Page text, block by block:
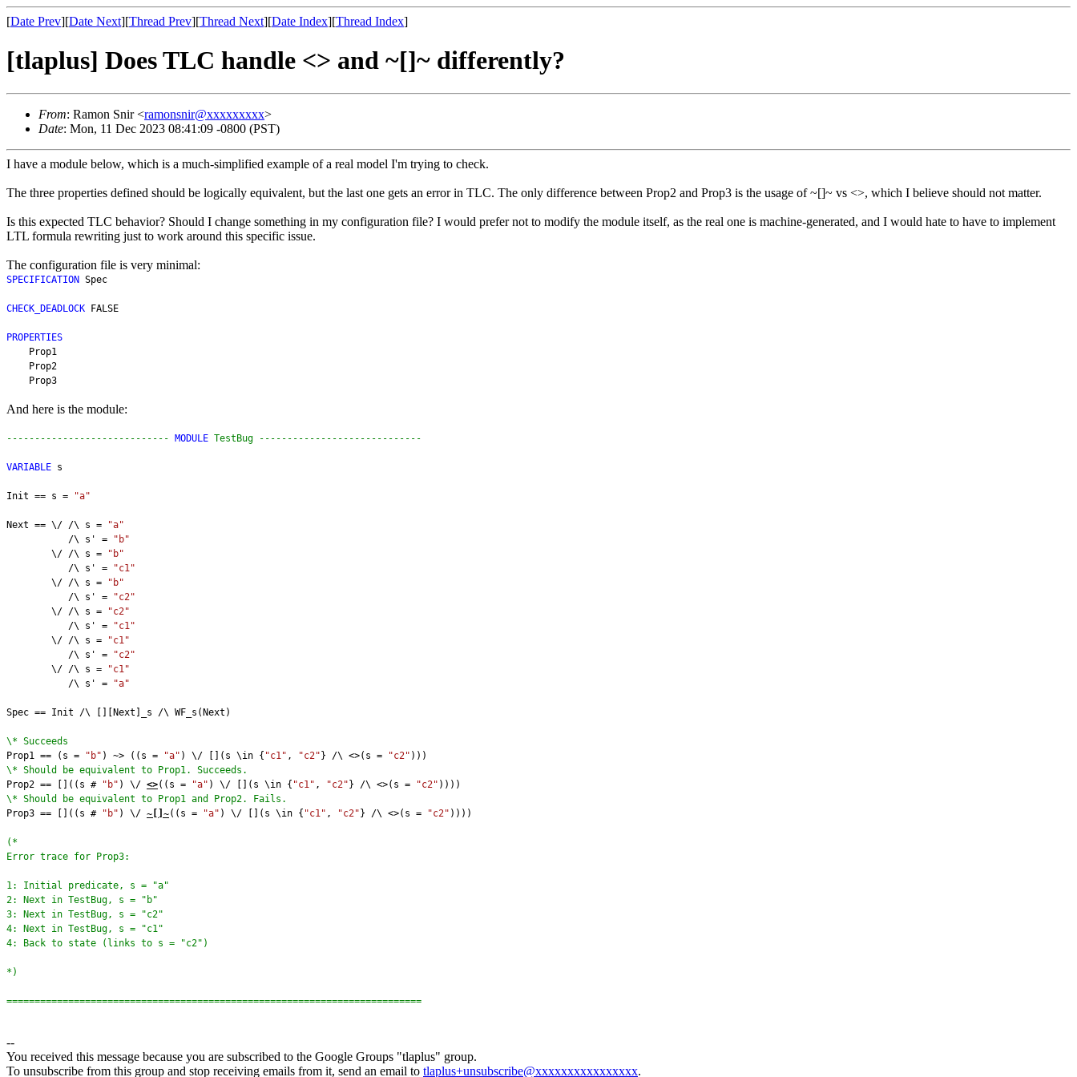
[Date Prev][Date Next][Thread Prev][Thread Next][Date Index][Thread Index]
[tlaplus] Does TLC handle <> and ~[]~ differently?
From: Ramon Snir <ramonsnir@xxxxxxxxx>
Date: Mon, 11 Dec 2023 08:41:09 -0800 (PST)
I have a module below, which is a much-simplified example of a real model I'm trying to check.
The three properties defined should be logically equivalent, but the last one gets an error in TLC. The only difference between Prop2 and Prop3 is the usage of ~[]~ vs <>, which I believe should not matter.
Is this expected TLC behavior? Should I change something in my configuration file? I would prefer not to modify the module itself, as the real one is machine-generated, and I would hate to have to implement
LTL formula rewriting just to work around this specific issue.
The configuration file is very minimal:
SPECIFICATION Spec
CHECK_DEADLOCK FALSE
PROPERTIES
    Prop1
    Prop2
    Prop3
And here is the module:
----------------------------- MODULE TestBug -----------------------------
VARIABLE s
Init == s = "a"
Next == \/ /\ s =
"a"
           /\ s' =
"b"
        \/ /\ s =
"b"
           /\ s' =
"c1"
        \/ /\ s =
"b"
           /\ s' =
"c2"
        \/ /\ s =
"c2"
           /\ s' =
"c1"
        \/ /\ s =
"c1"
           /\ s' =
"c2"
        \/ /\ s =
"c1"
           /\ s' =
"a"
Spec == Init /\ [][Next]_s /\ WF_s(Next)
\* Succeeds
Prop1 == (s =
"b" ) ~> ((s = "a" ) \/ [](s \in { "c1" , "c2"} /\ <>(s = "c2" )))
\* Should be equivalent to Prop1. Succeeds.
Prop2 == []((s # "b" ) \/ <>((s = "a" ) \/ [](s \in { "c1" , "c2"} /\ <>(s = "c2" ))))
\* Should be equivalent to Prop1 and Prop2. Fails.
Prop3 == []((s # "b" ) \/ ~[]~((s = "a" ) \/ [](s \in { "c1" , "c2"} /\ <>(s = "c2" ))))
(*
Error trace for Prop3:
1: Initial predicate, s = "a"
2: Next in TestBug, s = "b"
3: Next in TestBug, s = "c2"
4: Next in TestBug, s = "c1"
4: Back to state (links to s = "c2")
*)
==========================================================================
--
You received this message because you are subscribed to the Google Groups "tlaplus" group.
To unsubscribe from this group and stop receiving emails from it, send an email to tlaplus+unsubscribe@xxxxxxxxxxxxxxxx.